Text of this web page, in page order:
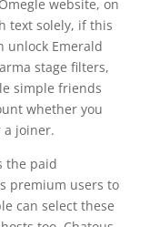
website, on
text solely, if this
unlock Emerald
stage filters,
simple friends
whether you
a joiner.
the paid
premium users to
can select these